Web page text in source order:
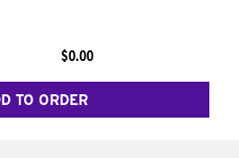
$0.00
TO ORDER